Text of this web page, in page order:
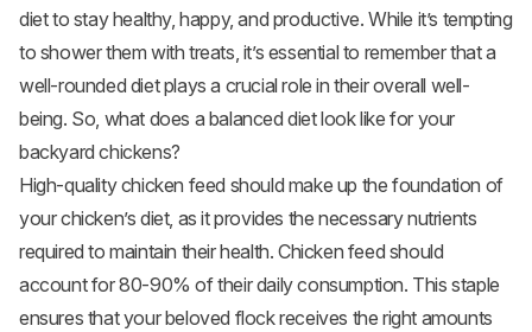
diet to stay healthy, happy, and productive. While it’s tempting
to shower them with treats, it’s essential to remember that a
well-rounded diet plays a crucial role in their overall well-
being. So, what does a balanced diet look like for your
backyard chickens?
High-quality chicken feed should make up the foundation of
your chicken’s diet, as it provides the necessary nutrients
required to maintain their health. Chicken feed should
account for 80-90% of their daily consumption. This staple
ensures that your beloved flock receives the right amounts